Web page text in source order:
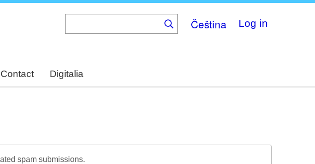
Čeština Log in
Contact Digitalia
spam submissions.